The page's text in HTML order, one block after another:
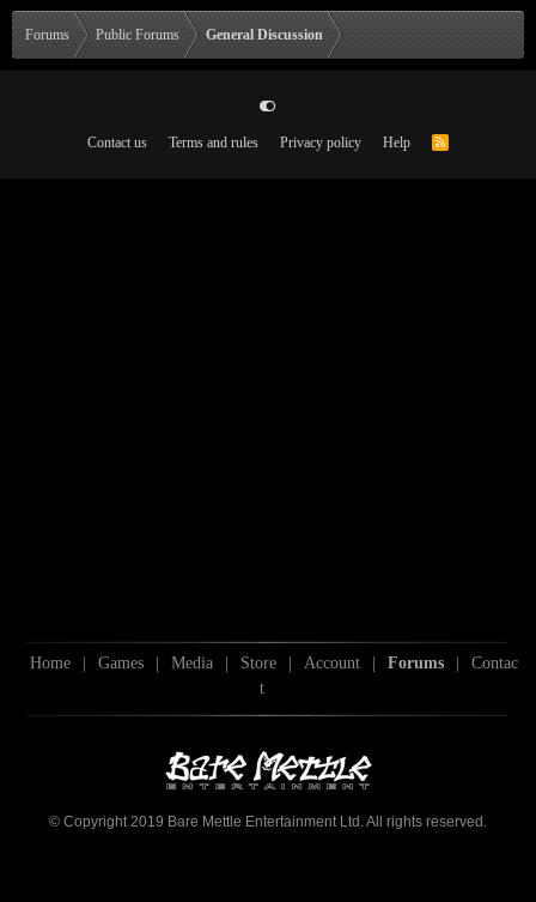
Forums Public Forums General Discussion
Contact us Terms and rules Privacy policy Help
R
Home | Games | Media | Store | Account | Forums |
Contac
t
© Copyright 2019 Bare Mettle Entertainment Ltd. All rights reserved.